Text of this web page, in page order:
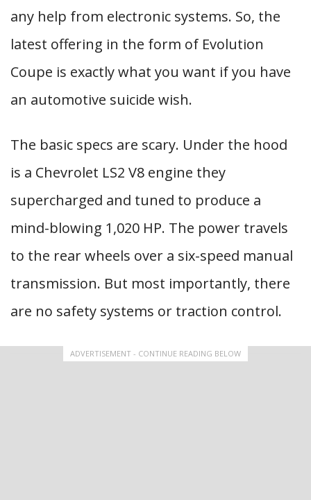
any help from electronic systems. So, the
latest offering in the form of Evolution
Coupe is exactly what you want if you have
an automotive suicide wish.
The basic specs are scary. Under the hood
is a Chevrolet LS2 V8 engine they
supercharged and tuned to produce a
mind-blowing 1,020 HP. The power travels
to the rear wheels over a six-speed manual
transmission. But most importantly, there
are no safety systems or traction control.
ADVERTISEMENT - CONTINUE READING BELOW